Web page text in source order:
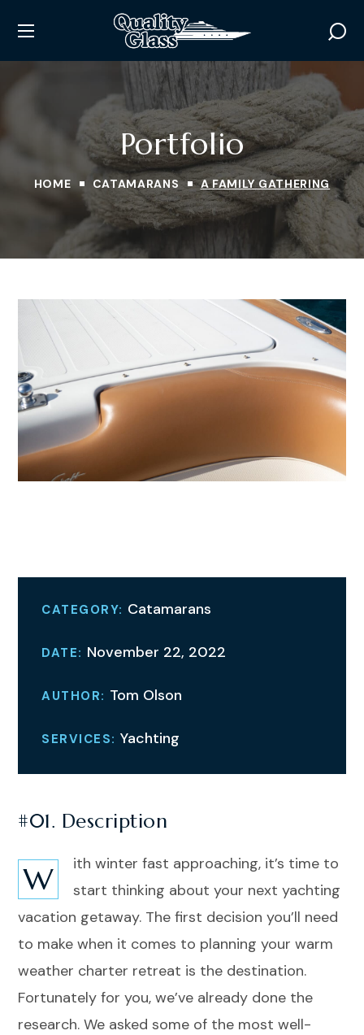
Portfolio
HOME CATAMARANS A FAMILY GATHERING
CATEGORY: Catamarans
DATE: November 22, 2022
AUTHOR: Tom Olson
SERVICES: Yachting
#01. Description
W
ith winter fast approaching, it’s time to
start thinking about your next yachting
vacation getaway. The first decision you’ll need
to make when it comes to planning your warm
weather charter retreat is the destination.
Fortunately for you, we’ve already done the
research. We asked some of the most well-